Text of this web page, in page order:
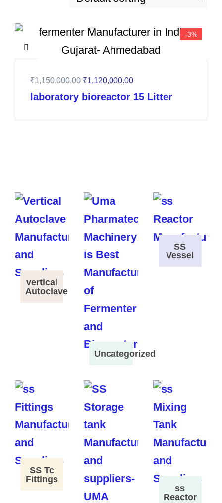
-3%
₹1,150,000.00 ₹1,120,000.00
laboratory bioreactor 15 Litter
vertical
Autoclave
Uncategorized
SS
Vessel
SS Tc
Fittings
ss
Reactor